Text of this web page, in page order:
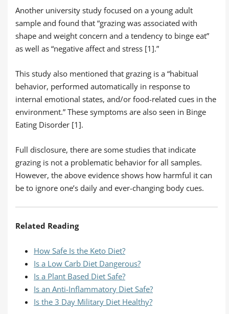
Another university study focused on a young adult
sample and found that “grazing was associated with
shape and weight concern and a tendency to binge eat”
as well as “negative affect and stress [1].”
This study also mentioned that grazing is a “habitual
behavior, performed automatically in response to
internal emotional states, and/or food-related cues in the
environment.” These symptoms are also seen in Binge
Eating Disorder [1].
Full disclosure, there are some studies that indicate
grazing is not a problematic behavior for all samples.
However, the above evidence shows how harmful it can
be to ignore one’s daily and ever-changing body cues.
Related Reading
How Safe Is the Keto Diet?
Is a Low Carb Diet Dangerous?
Is a Plant Based Diet Safe?
Is an Anti-Inflammatory Diet Safe?
Is the 3 Day Military Diet Healthy?